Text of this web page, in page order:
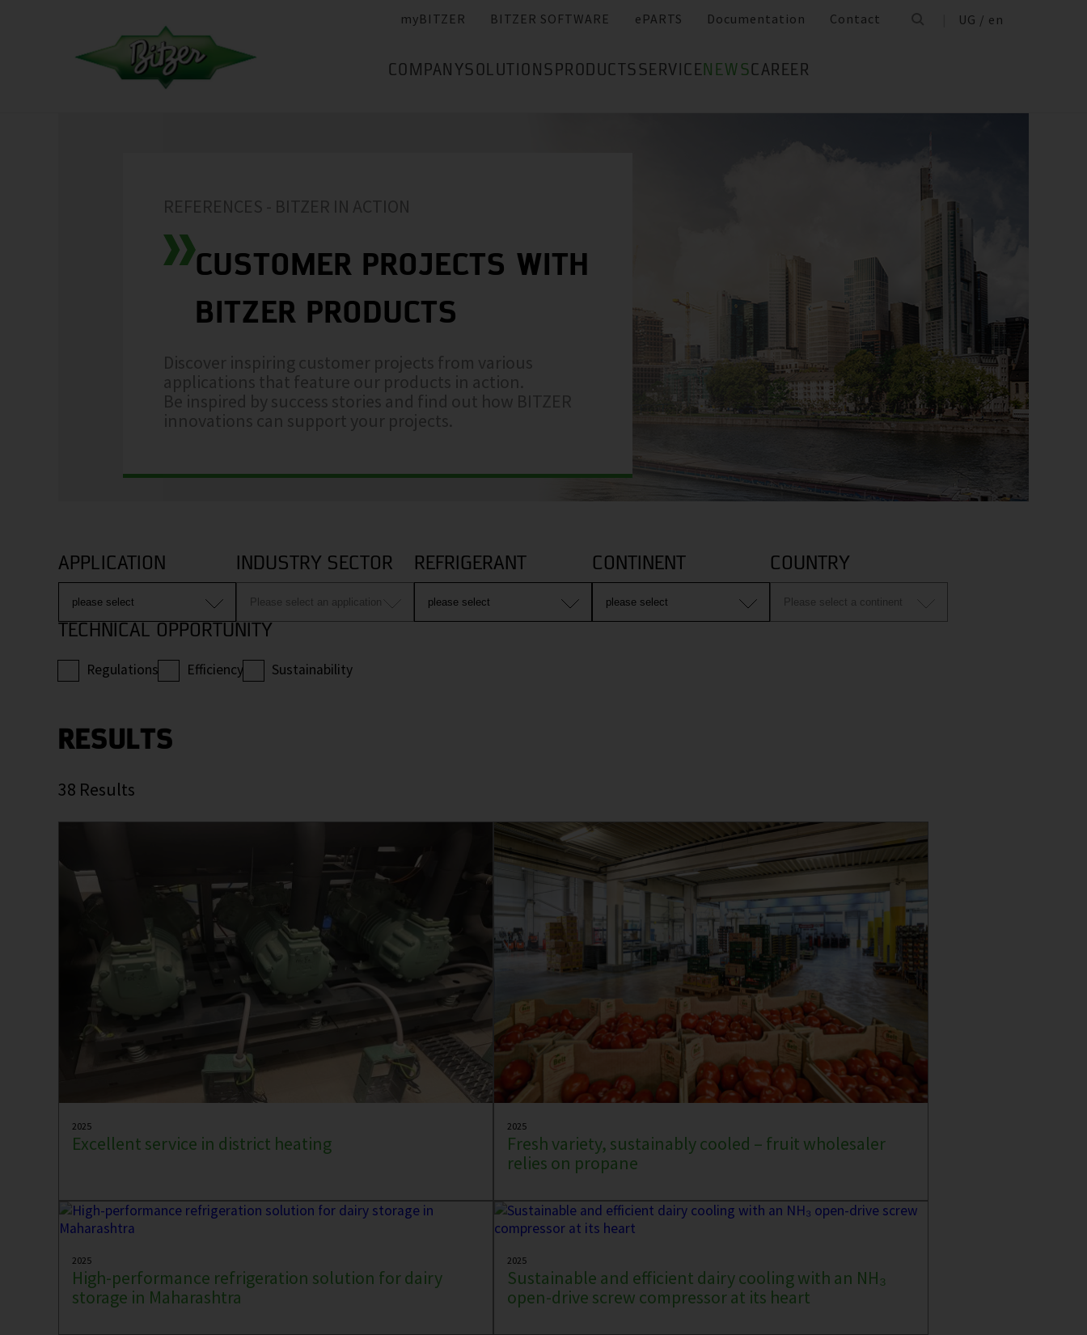
myBITZER BITZER SOFTWARE ePARTS Documentation Contact UG / en
COMPANY SOLUTIONS PRODUCTS SERVICE NEWSCAREER
REFERENCES - BITZER IN ACTION
CUSTOMER PROJECTS WITH
BITZER PRODUCTS
Discover inspiring customer projects from various
applications that feature our products in action.
Be inspired by success stories and find out how BITZER
innovations can support your projects.
APPLICATION INDUSTRY SECTOR REFRIGERANT CONTINENT COUNTRY
TECHNICAL OPPORTUNITY
Regulations Efficiency Sustainability
RESULTS
38 Results
2025
Excellent service in district heating
2025
Fresh variety, sustainably cooled – fruit wholesaler
relies on propane
2025
High-performance refrigeration solution for dairy
storage in Maharashtra
2025
Sustainable and efficient dairy cooling with an NH₃
open-drive screw compressor at its heart